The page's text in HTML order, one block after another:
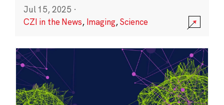
Jul 15, 2025 ·
CZI in the News, Imaging,Science